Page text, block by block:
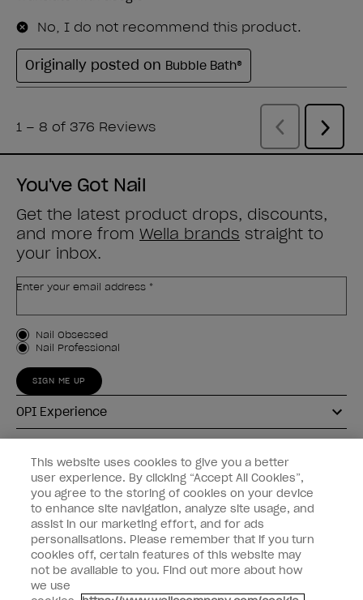
You've Got Nail
Get the latest product drops, discounts,
and more from Wella brands straight to
your inbox.
Enter your email address *
Customer Type
Nail Obsessed
Nail Professional
SIGN ME UP
OPI Experience
Connect with OPI
Customer Information
This website uses cookies to give you a better
user experience. By clicking “Accept All Cookies”,
you agree to the storing of cookies on your device
to enhance site navigation, analyze site usage, and
assist in our marketing effort, and for ads
personalisations. Please remember that if you turn
cookies off, certain features of this website may
not be available to you. Find out more about how
we use